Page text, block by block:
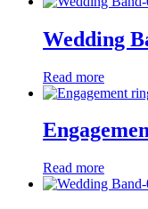
Wedding
Read more
Read more